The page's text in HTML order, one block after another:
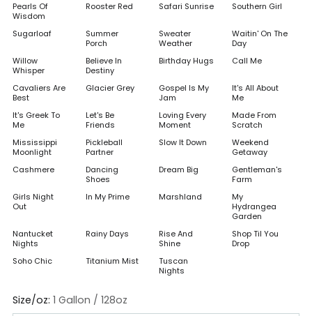
Pearls Of
Wisdom
Rooster Red Safari Sunrise Southern Girl
Sugarloaf
Summer
Porch
Sweater
Weather
Waitin' On The
Day
Willow
Whisper
Believe In
Destiny
Birthday Hugs Call Me
Cavaliers Are
Best
Glacier Grey
Gospel Is My
Jam
It's All About
Me
It's Greek To
Me
Let's Be
Friends
Loving Every
Moment
Made From
Scratch
Mississippi
Moonlight
Pickleball
Partner
Slow It Down
Weekend
Getaway
Cashmere
Dancing
Shoes
Dream Big
Gentleman's
Farm
Girls Night
Out
In My Prime Marshland
My
Hydrangea
Garden
Nantucket
Nights
Rainy Days
Rise And
Shine
Shop Til You
Drop
Soho Chic
Titanium Mist
Tuscan
Nights
Size/oz: 1 Gallon / 128oz